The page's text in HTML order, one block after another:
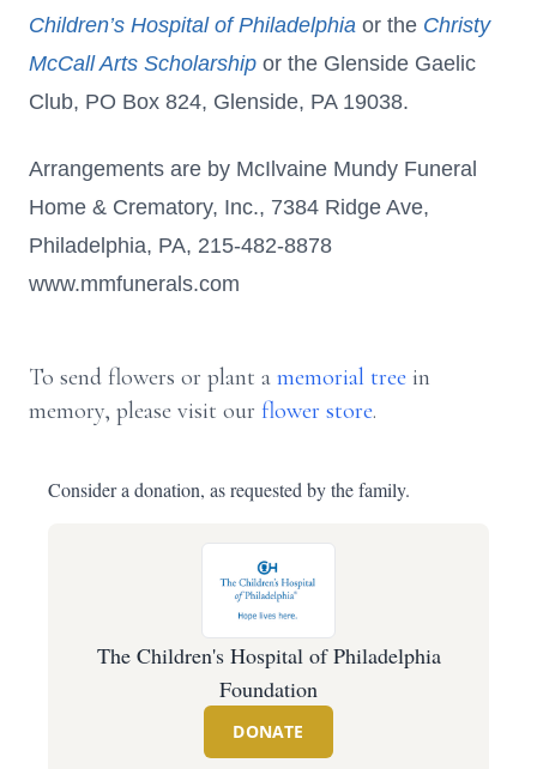
Children’s Hospital of Philadelphia or the Christy
McCall Arts Scholarship or the Glenside Gaelic
Club, PO Box 824, Glenside, PA 19038.
Arrangements are by McIlvaine Mundy Funeral
Home & Crematory, Inc., 7384 Ridge Ave,
Philadelphia, PA, 215-482-8878
www.mmfunerals.com
To send flowers or plant a memorial tree in
memory, please visit our flower store.
Consider a donation, as requested by the family.
The Children's Hospital of Philadelphia
Foundation
DONATE